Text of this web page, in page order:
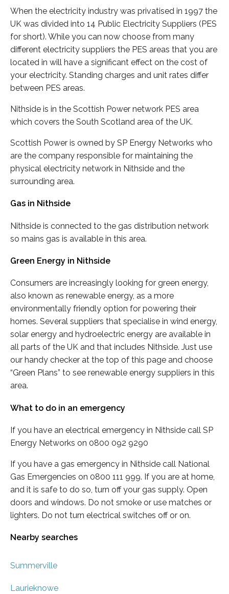
When the electricity industry was privatised in 1997 the
UK was divided into 14 Public Electricity Suppliers (PES
for short). While you can now choose from many
different electricity suppliers the PES areas that you are
located in will have a significant effect on the cost of
your electricity. Standing charges and unit rates differ
between PES areas.
Nithside is in the Scottish Power network PES area
which covers the South Scotland area of the UK.
Scottish Power is owned by SP Energy Networks who
are the company responsible for maintaining the
physical electricity network in Nithside and the
surrounding area.
Gas in Nithside
Nithside is connected to the gas distribution network
so mains gas is available in this area.
Green Energy in Nithside
Consumers are increasingly looking for green energy,
also known as renewable energy, as a more
environmentally friendly option for powering their
homes. Several suppliers that specialise in wind energy,
solar energy and hydroelectric energy are available in
all parts of the UK and that includes Nithside. Just use
our handy checker at the top of this page and choose
“Green Plans” to see renewable energy suppliers in this
area.
What to do in an emergency
If you have an electrical emergency in Nithside call SP
Energy Networks on 0800 092 9290
If you have a gas emergency in Nithside call National
Gas Emergencies on 0800 111 999. If you are at home,
and it is safe to do so, turn off your gas supply. Open
doors and windows. Do not smoke or use matches or
lighters. Do not turn electrical switches off or on.
Nearby searches
Summerville
Laurieknowe